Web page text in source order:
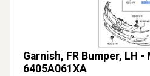
Garnish, FR Bumper, LH
6405A061XA